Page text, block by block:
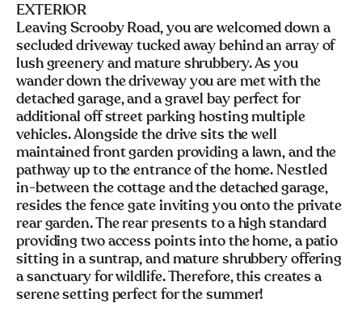
EXTERIOR
Leaving Scrooby Road, you are welcomed down a
secluded driveway tucked away behind an array of
lush greenery and mature shrubbery. As you
wander down the driveway you are met with the
detached garage, and a gravel bay perfect for
additional off street parking hosting multiple
vehicles. Alongside the drive sits the well
maintained front garden providing a lawn, and the
pathway up to the entrance of the home. Nestled
in-between the cottage and the detached garage,
resides the fence gate inviting you onto the private
rear garden. The rear presents to a high standard
providing two access points into the home, a patio
sitting in a suntrap, and mature shrubbery offering
a sanctuary for wildlife. Therefore, this creates a
serene setting perfect for the summer!